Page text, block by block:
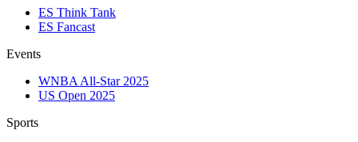
ES Think Tank
ES Fancast
Events
WNBA All-Star 2025
US Open 2025
Sports